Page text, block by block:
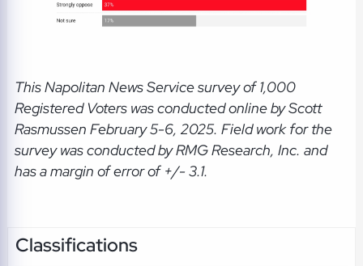
This Napolitan News Servicesurvey of 1,000
Registered Voters was conducted online by Scott
Rasmussen February 5-6, 2025. Field work for the
survey was conducted by RMG Research, Inc. and
has a margin of error of +/- 3.1.
Classifications